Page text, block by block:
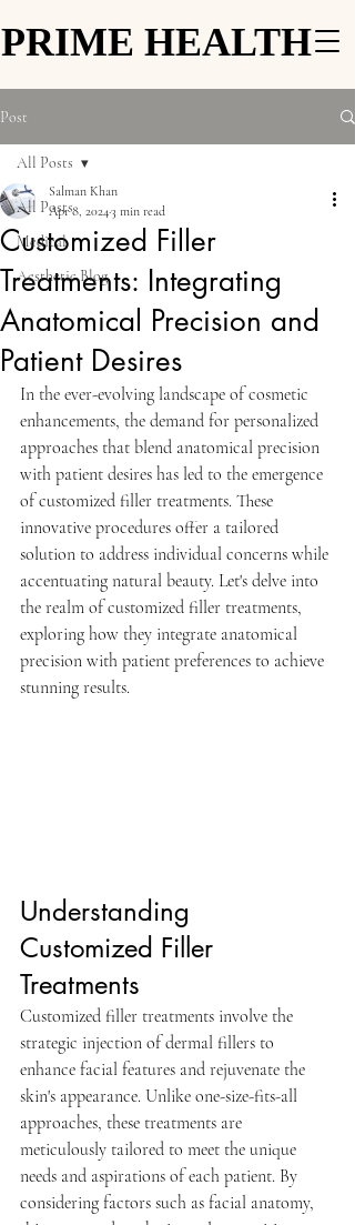
PRIME HEALTH
PRIME HEALTH
Post
All Posts
Medical
Aesthetic Blog
All Posts
Customized Filler
Treatments: Integrating
Anatomical Precision and
Patient Desires
Salman Khan
Apr 8, 20243 min read
In the ever-evolving landscape of cosmetic
enhancements, the demand for personalized
approaches that blend anatomical precision
with patient desires has led to the emergence
of customized filler treatments. These
innovative procedures offer a tailored
solution to address individual concerns while
accentuating natural beauty. Let's delve into
the realm of customized filler treatments,
exploring how they integrate anatomical
precision with patient preferences to achieve
stunning results.
Understanding
Customized Filler
Treatments
Customized filler treatments involve the
strategic injection of dermal fillers to
enhance facial features and rejuvenate the
skin's appearance. Unlike one-size-fits-all
approaches, these treatments are
meticulously tailored to meet the unique
needs and aspirations of each patient. By
considering factors such as facial anatomy,